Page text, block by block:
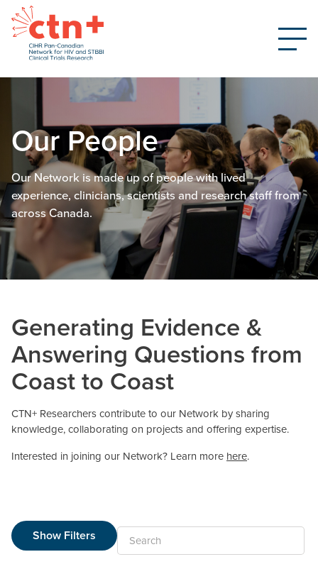
Our People
Our Network is made up of people with lived
experience, clinicians, scientists and research staff from
across Canada.
Generating Evidence &
Answering Questions from
Coast to Coast
CTN+ Researchers contribute to our Network by sharing
knowledge, collaborating on projects and offering expertise.
Interested in joining our Network? Learn more here.
Show Filters Search